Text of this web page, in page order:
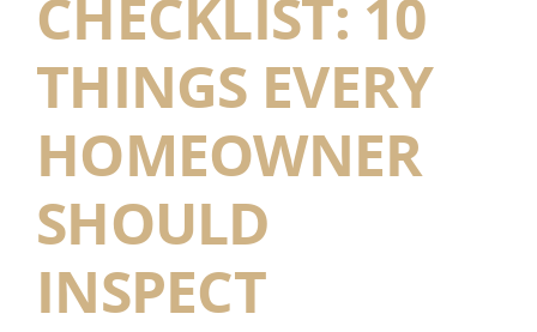
CHECKLIST: 10
THINGS EVERY
HOMEOWNER
SHOULD
INSPECT